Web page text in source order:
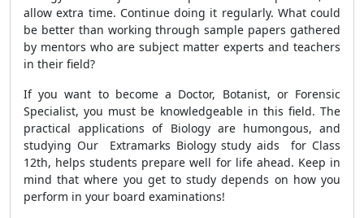
allow extra time. Continue doing it regularly. What could
be better than working through sample papers gathered
by mentors who are subject matter experts and teachers
in their field?
If you want to become a Doctor, Botanist, or Forensic
Specialist, you must be knowledgeable in this field. The
practical applications of Biology are humongous, and
studying Our Extramarks Biology study aids for Class
12th, helps students prepare well for life ahead. Keep in
mind that where you get to study depends on how you
perform in your board examinations!